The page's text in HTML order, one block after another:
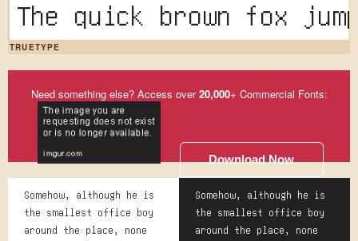
The quick brown fox
TRUETYPE
Need something else? Access over20,000+ Commercial Fonts:
Download Now
Somehow, although he is
the smallest office boy
around the place, none
Somehow, although he is
the smallest office boy
around the place, none